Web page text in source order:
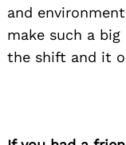
and
make such a big
the shift and it